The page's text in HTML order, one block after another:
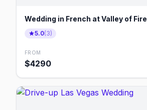
Wedding in French at Valley of Fire
5.0(3)
FROM
$4290